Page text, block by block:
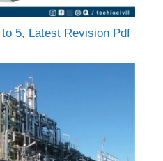
to 5, Latest Revision Pdf